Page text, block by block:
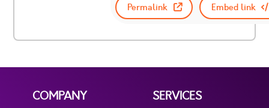
Permalink Embed link
COMPANY
SERVICES